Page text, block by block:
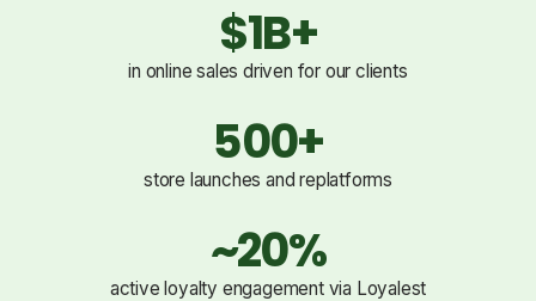
$1B+
in online sales driven for our clients
500+
store launches and replatforms
~20%
active loyalty engagement via Loyalest